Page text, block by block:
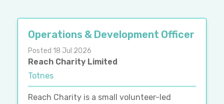
Operations & Development Officer
Posted 18 Jul 2026
Reach Charity Limited
Totnes
Reach Charity is a small volunteer-led